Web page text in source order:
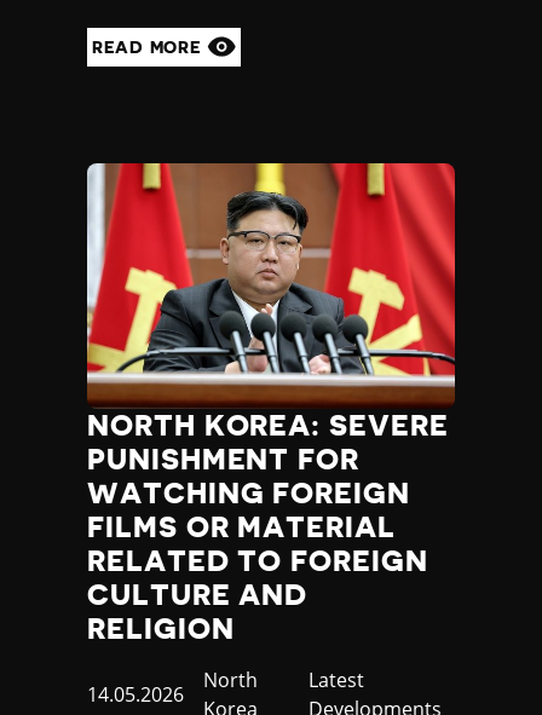
READ MORE
NORTH KOREA: SEVERE
PUNISHMENT FOR
WATCHING FOREIGN
FILMS OR MATERIAL
RELATED TO FOREIGN
CULTURE AND
RELIGION
Published
14.05.2026
Country
North
Korea
Category
Latest
Developments